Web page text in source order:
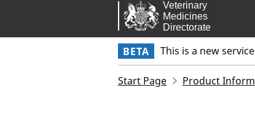
BETA This is a new
Start Page Product